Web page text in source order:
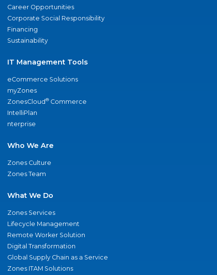
Career Opportunities
Corporate Social Responsibility
Financing
Sustainability
IT Management Tools
eCommerce Solutions
myZones
ZonesCloud® Commerce
IntelliPlan
nterprise
Who We Are
Zones Culture
Zones Team
What We Do
Zones Services
Lifecycle Management
Remote Worker Solution
Digital Transformation
Global Supply Chain as a Service
Zones ITAM Solutions